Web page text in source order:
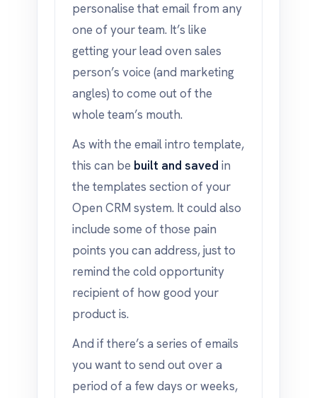
personalise that email from any
one of your team. It’s like
getting your lead oven sales
person’s voice (and marketing
angles) to come out of the
whole team’s mouth.
As with the email intro template,
this can be built and saved in
the templates section of your
Open CRM system. It could also
include some of those pain
points you can address, just to
remind the cold opportunity
recipient of how good your
product is.
And if there’s a series of emails
you want to send out over a
period of a few days or weeks,